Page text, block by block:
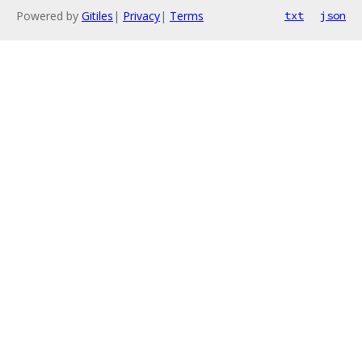
Powered by Gitiles | Privacy| Terms txt json